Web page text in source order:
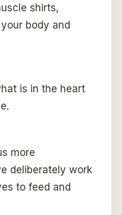
shirts,
body and
is in the heart
more
deliberately work
to feed and